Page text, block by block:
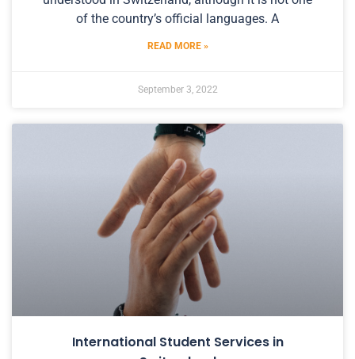
of the country’s official languages. A
READ MORE »
September 3, 2022
International Student Services in